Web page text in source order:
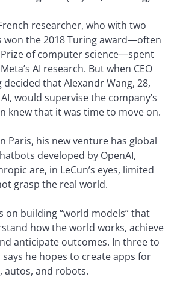
researcher, who with two
won the 2018 Turing award—often
of computer science—spent
AI research. But when CEO
decided that Alexandr Wang, 28,
would supervise the company’s
knew that it was time to move on.
Paris, his new venture has global
developed by OpenAI,
are, in LeCun’s eyes, limited
grasp the real world.
on building “world models” that
how the world works, achieve
anticipate outcomes. In three to
says he hopes to create apps for
autos, and robots.